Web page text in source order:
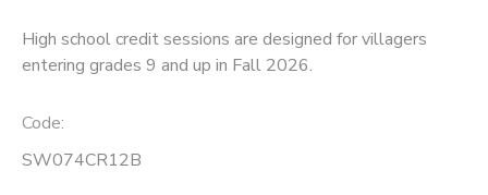
High school credit sessions are designed for villagers
entering grades 9 and up in Fall 2026.
Code:
SW074CR12B